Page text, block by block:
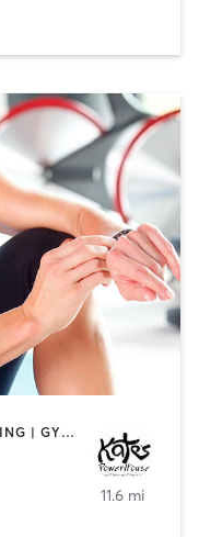
BARRE | CIRCUIT TRAINING | CYCLING | GYM CLASSES | INTERVAL TRAINING | PILATES | STRENGTH TRAINING | YOGA
11.6 mi